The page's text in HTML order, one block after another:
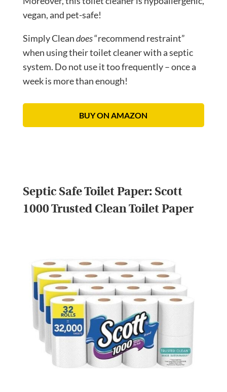
vegan, and pet-safe!
Simply Cleandoes“recommend restraint”
when using their toilet cleaner with a septic
system. Do not use it too frequently – once a
week is more than enough!
BUY ON AMAZON
Septic Safe Toilet Paper: Scott
1000 Trusted Clean Toilet Paper